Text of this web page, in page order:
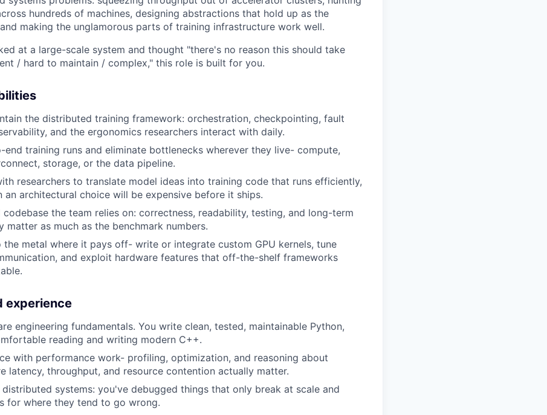
hundreds of machines, designing abstractions that hold up as the
making the unglamorous parts of training infrastructure work well.
at a large-scale system and thought "there's no reason this should take
/ hard to maintain / complex," this role is built for you.
the distributed training framework: orchestration, checkpointing, fault
and the ergonomics researchers interact with daily.
end training runs and eliminate bottlenecks wherever they live- compute,
storage, or the data pipeline.
researchers to translate model ideas into training code that runs efficiently,
an architectural choice will be expensive before it ships.
codebase the team relies on: correctness, readability, testing, and long-term
matter as much as the benchmark numbers.
the metal where it pays off- write or integrate custom GPU kernels, tune
and exploit hardware features that off-the-shelf frameworks
experience
engineering fundamentals. You write clean, tested, maintainable Python,
reading and writing modern C++.
with performance work- profiling, optimization, and reasoning about
latency, throughput, and resource contention actually matter.
systems: you've debugged things that only break at scale and
for where they tend to go wrong.